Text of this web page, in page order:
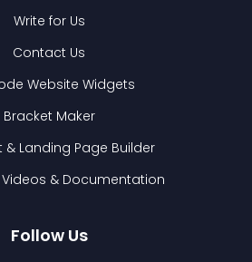
Write for Us
Contact Us
Website Widgets
Bracket Maker
& Landing Page Builder
Videos & Documentation
Follow Us